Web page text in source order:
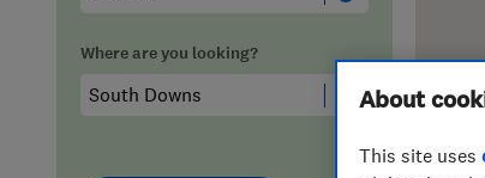
Hiring a trader FAQs for Consumers
False claims of endorsement
Where are you looking?
About
This site uses